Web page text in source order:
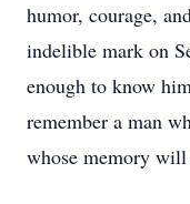
humor, courage,
indelible mark on
enough to know
remember a man
whose memory